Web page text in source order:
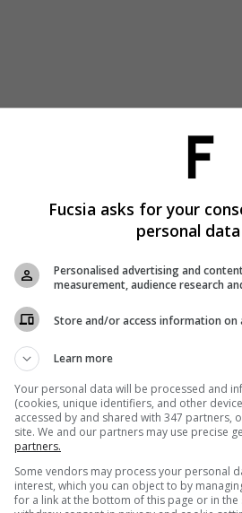
Fucsia asks for your
personal
Personalised advertising and
measurement, audience research
Store and/or access information on
Learn more
Your personal data will be processed and
(cookies, unique identifiers, and other
accessed by and shared with 347 partners,
site. We and our partners may use precise
partners.
Some vendors may process your personal
interest, which you can object to by
for a link at the bottom of this page or in